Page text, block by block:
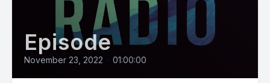
Episode
November 23, 2022 01:00:00